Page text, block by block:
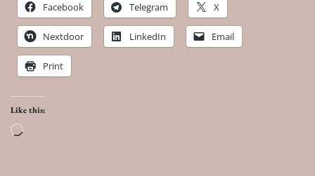
Facebook Telegram X
Nextdoor LinkedIn Email
Print
Like this:
Loading…